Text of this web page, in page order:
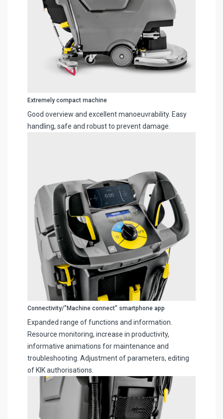
Extremely compact machine
Good overview and excellent manoeuvrability. Easy
handling, safe and robust to prevent damage.
Connectivity/"Machine connect" smartphone app
Expanded range of functions and information.
Resource monitoring, increase in productivity,
informative animations for maintenance and
troubleshooting. Adjustment of parameters, editing
of KIK authorisations.